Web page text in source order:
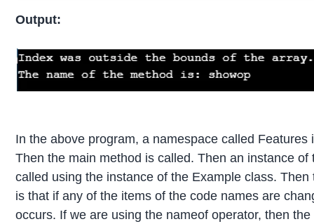
Output:
In the above program, a namespace called
Then the main method is called. Then an instance
called using the instance of the Example class.
is that if any of the items of the code names are
occurs. If we are using the nameof operator, then